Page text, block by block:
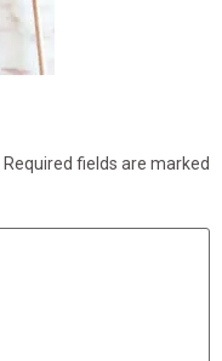
Required fields are marked